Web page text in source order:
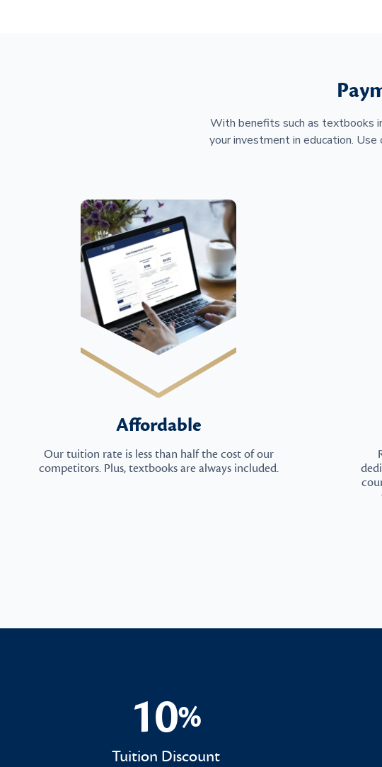
With benefits such as textbooks
your investment in education. Use
Affordable
Our tuition rate is less than half the cost of our
competitors. Plus, textbooks are always included.
10%
10%
Tuition Discount